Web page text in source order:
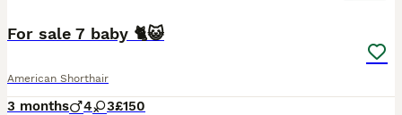
For sale 7 baby 🐈😺
American Shorthair
3 months 4 3£150